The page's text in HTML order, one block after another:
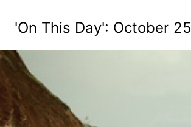
'On This Day': October 25